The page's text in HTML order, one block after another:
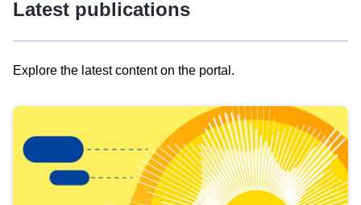
Latest publications
Explore the latest content on the portal.
results
view
Latest
publications